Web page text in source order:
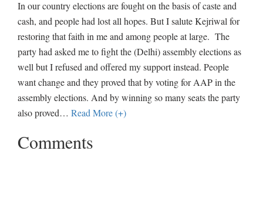
In our country elections are fought on the basis of caste and
cash, and people had lost all hopes. But I salute Kejriwal for
restoring that faith in me and among people at large. The
party had asked me to fight the (Delhi) assembly elections as
well but I refused and offered my support instead. People
want change and they proved that by voting for AAP in the
assembly elections. And by winning so many seats the party
also proved… Read More (+)
Comments